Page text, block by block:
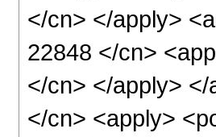
</cn> </apply>
22848 </cn>
</cn> </apply>
</cn> <apply>